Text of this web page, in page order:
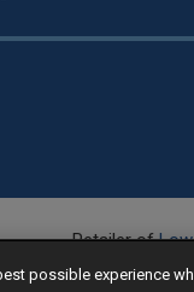
Retailer of
possible experience